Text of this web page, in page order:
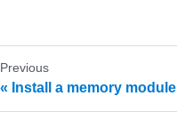
Previous
Install a memory module